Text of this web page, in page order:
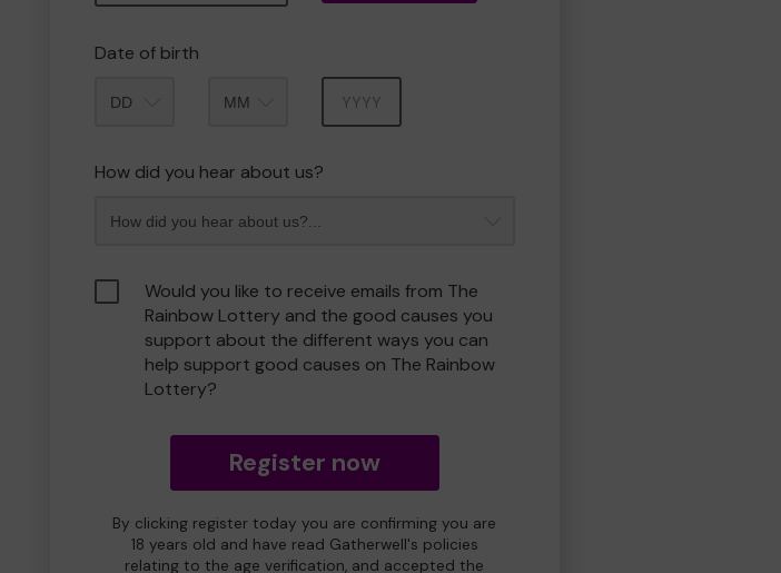
Date of birth
How did you hear about us?
Would you like to receive emails from The
Rainbow Lottery and the good causes you
support about the different ways you can
help support good causes on The Rainbow
Lottery?
Register now
By clicking register today you are confirming you are
18 years old and have read Gatherwell's policies
relating to the age verification, and accepted the